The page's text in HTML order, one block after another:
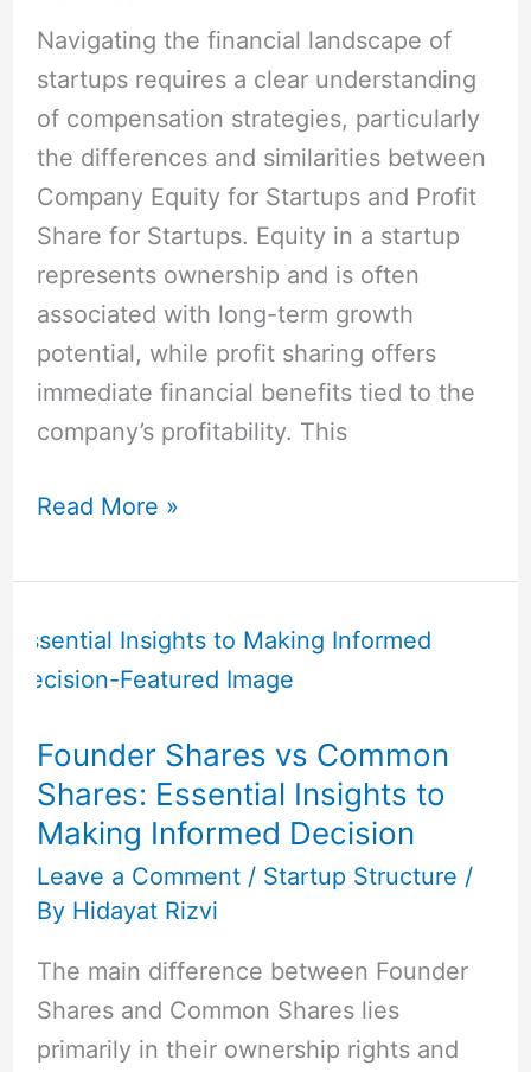
Navigating the financial landscape of
startups requires a clear understanding
of compensation strategies, particularly
the differences and similarities between
Company Equity for Startups and Profit
Share for Startups. Equity in a startup
represents ownership and is often
associated with long-term growth
potential, while profit sharing offers
immediate financial benefits tied to the
company’s profitability. This
Read More »
Founder Shares vs Common
Shares: Essential Insights to
Making Informed Decision
Leave a Comment / Startup Structure /
By Hidayat Rizvi
The main difference between Founder
Shares and Common Shares lies
primarily in their ownership rights and
Shares
vs
Shares:
Essential
Insights
to
Making